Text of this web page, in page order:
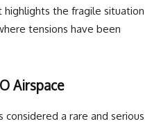
highlights the fragile situation
tensions have been
Airspace
a rare and serious